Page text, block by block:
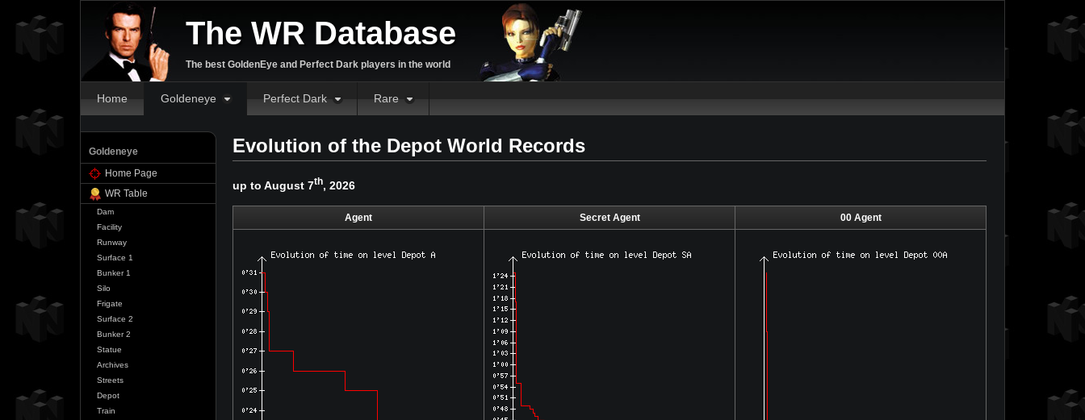
The WR Database
The best GoldenEye and Perfect Dark players in the world
Home Goldeneye Perfect Dark Rare
Goldeneye
Home Page
WR Table
Dam
Facility
Runway
Surface 1
Bunker 1
Silo
Frigate
Surface 2
Bunker 2
Statue
Archives
Streets
Depot
Train
Evolution of the Depot World Records
up to August 7th, 2026
Agent Secret Agent 00 Agent